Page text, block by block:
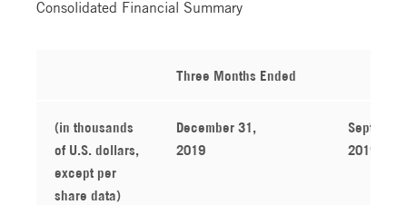
Consolidated Financial Summary
Three Months Ended
(in thousands
of U.S. dollars,
except per
share data)
December 31,
2019 2019